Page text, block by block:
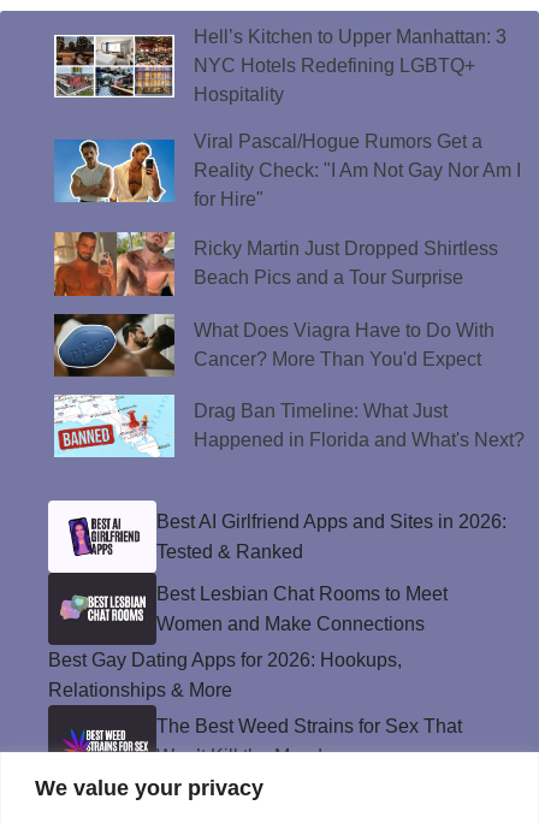
We value your privacy
Hell’s Kitchen to Upper Manhattan: 3
NYC Hotels Redefining LGBTQ+
Hospitality
Viral Pascal/Hogue Rumors Get a
Reality Check: "I Am Not Gay Nor Am I
for Hire"
Ricky Martin Just Dropped Shirtless
Beach Pics and a Tour Surprise
What Does Viagra Have to Do With
Cancer? More Than You'd Expect
Drag Ban Timeline: What Just
Happened in Florida and What's Next?
Best AI Girlfriend Apps and Sites in 2026:
Tested & Ranked
Best Lesbian Chat Rooms to Meet
Women and Make Connections
Best Gay Dating Apps for 2026: Hookups,
Relationships & More
The Best Weed Strains for Sex That
Won’t Kill the Mood
Best Sweepstakes Casinos in the USA for